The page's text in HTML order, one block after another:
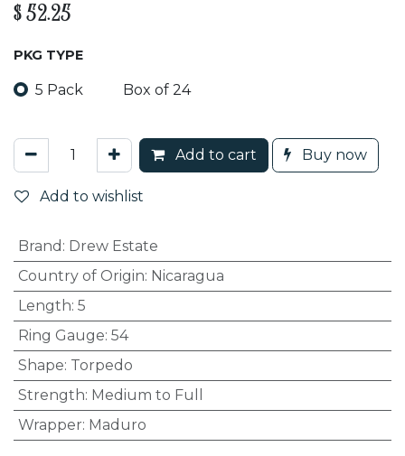
$ 52.25
PKG TYPE
5 Pack Box of 24
Add to cart Buy now
Add to wishlist
Brand : Drew Estate
Country of Origin: Nicaragua
Length: 5
Ring Gauge: 54
Shape: Torpedo
Strength: Medium to Full
Wrapper: Maduro